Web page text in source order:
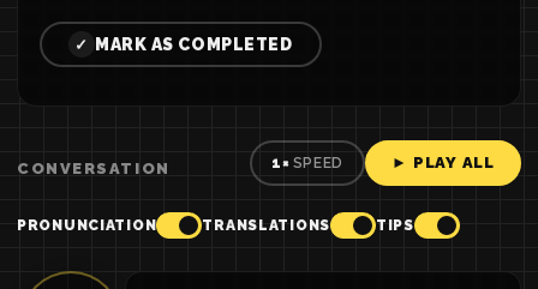
✓ MARK AS COMPLETED
CONVERSATION 1× SPEED ► PLAY ALL
PRONUNCIATION TRANSLATIONS TIPS